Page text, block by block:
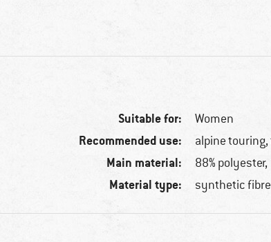
Suitable for: Women
Recommended use: alpine
Main material: 88%
Material type: synthetic fibre